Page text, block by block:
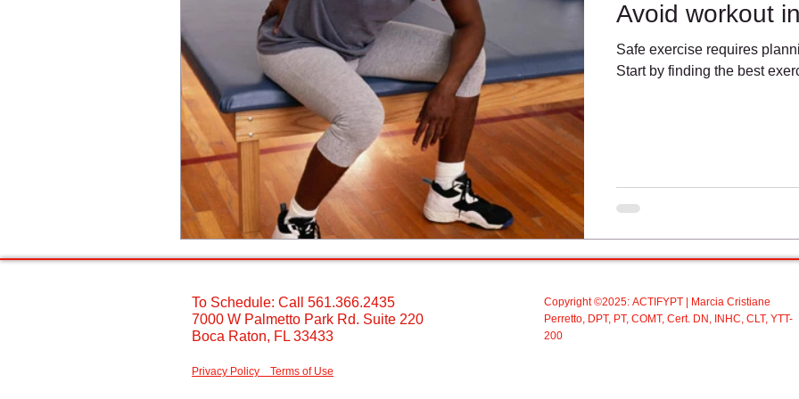
Avoid workout
Safe exercise requires
Start by finding the best
To Schedule: Call 561.366.2435 ​
7000 W Palmetto Park Rd. Suite 220
Boca Raton, FL 33433 ​
Privacy Policy Terms of Use
Copyright ©2025: ACTIFYPT | Marcia Cristiane
Perretto, DPT, PT, COMT, Cert. DN, INHC, CLT, YTT-
200